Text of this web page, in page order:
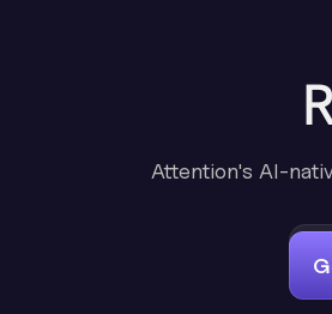
Attention's AI-